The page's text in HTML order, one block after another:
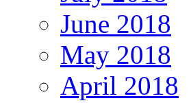
June 2018
May 2018
April 2018